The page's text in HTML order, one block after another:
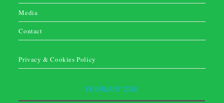
Media
Contact
Privacy & Cookies Policy
FEBRUARY 2025